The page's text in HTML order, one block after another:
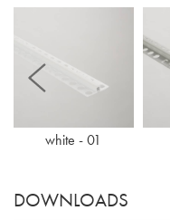
white - 01
DOWNLOADS